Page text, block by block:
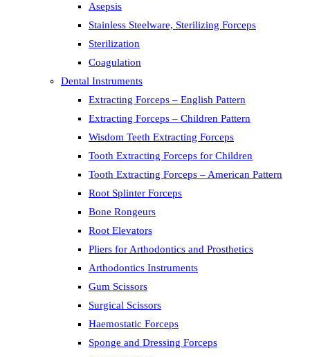
Asepsis
Stainless Steelware, Sterilizing Forceps
Sterilization
Coagulation
Dental Instruments
Extracting Forceps – English Pattern
Extracting Forceps – Children Pattern
Wisdom Teeth Extracting Forceps
Tooth Extracting Forceps for Children
Tooth Extracting Forceps – American Pattern
Root Splinter Forceps
Bone Rongeurs
Root Elevators
Pliers for Arthodontics and Prosthetics
Arthodontics Instruments
Gum Scissors
Surgical Scissors
Haemostatic Forceps
Sponge and Dressing Forceps